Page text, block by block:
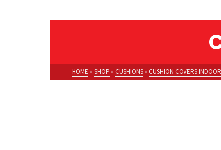
HOME » SHOP » CUSHIONS » CUSHION COVERS INDOOR